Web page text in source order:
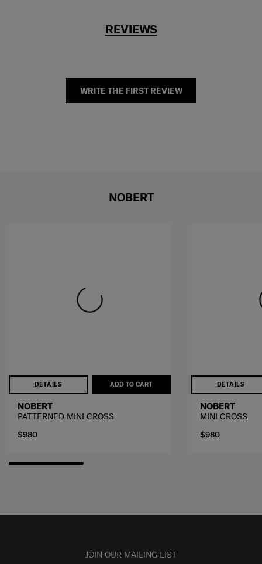
REVIEWS
WRITE THE FIRST REVIEW
NOBERT
DETAILS ADD TO CART
NOBERT
PATTERNED MINI CROSS
$980
DETAILS
NOBERT
MINI CROSS
$980
JOIN OUR MAILING LIST